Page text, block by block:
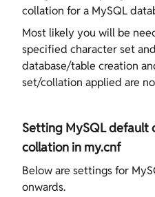
collation for a MySQL
Most likely you will be
specified character set
database/table creation
set/collation applied are
Setting MySQL default
collation in my.cnf
Below are settings for
onwards.